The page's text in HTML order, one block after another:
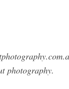
photography.